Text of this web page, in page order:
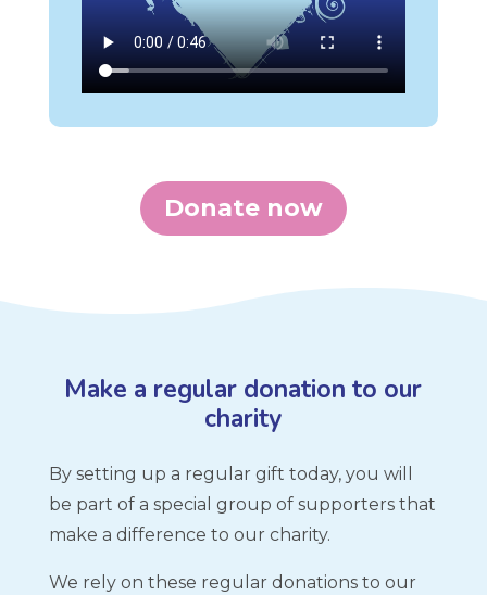
Donate now
Make a regular donation to our
charity
By setting up a regular gift today, you will
be part of a special group of supporters that
make a difference to our charity.
We rely on these regular donations to our